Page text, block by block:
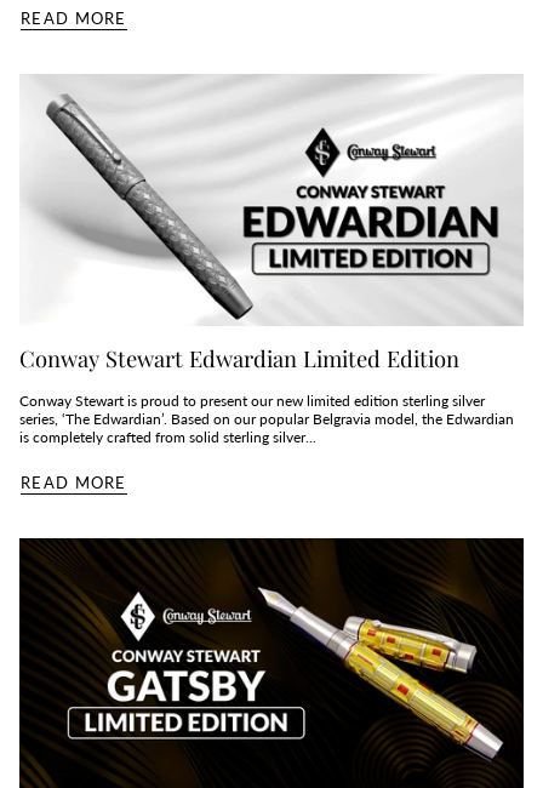
READ MORE
Conway Stewart Edwardian Limited Edition
Conway Stewart is proud to present our new limited edition sterling silver
series, ‘The Edwardian’. Based on our popular Belgravia model, the Edwardian
is completely crafted from solid sterling silver...
READ MORE